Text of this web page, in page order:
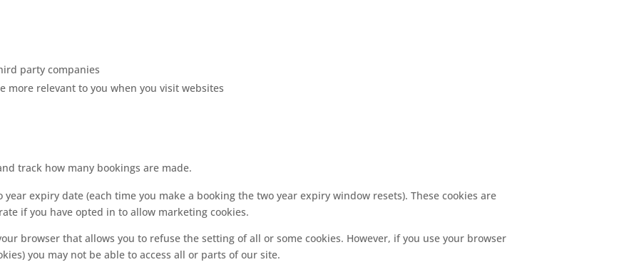
party companies
relevant to you when you visit websites
track how many bookings are made.
expiry date (each time you make a booking the two year expiry window resets). These cookies are
if you have opted in to allow marketing cookies.
browser that allows you to refuse the setting of all or some cookies. However, if you use your browser
you may not be able to access all or parts of our site.